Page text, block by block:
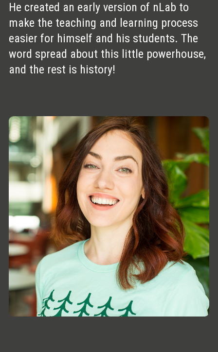
He created an early version of nLab to
make the teaching and learning process
easier for himself and his students. The
word spread about this little powerhouse,
and the rest is history!